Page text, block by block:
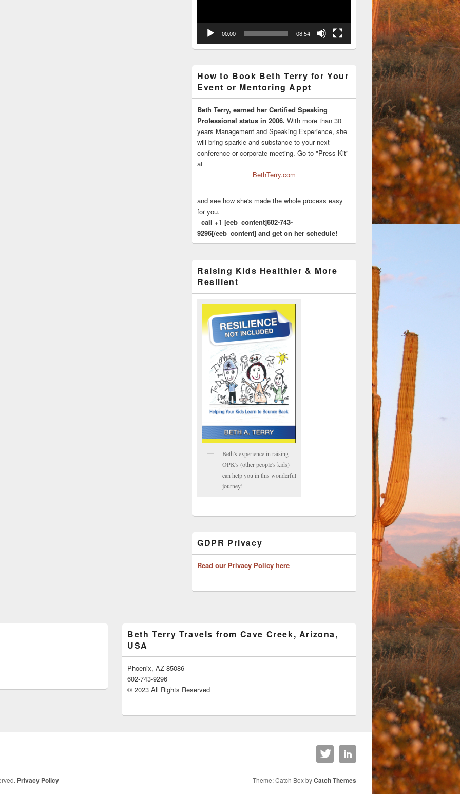
00:00 08:54
How to Book Beth Terry for Your
Event or Mentoring Appt
Beth Terry, earned her Certified Speaking
Professional status in 2006. With more than 30
years Management and Speaking Experience, she
will bring sparkle and substance to your next
conference or corporate meeting. Go to "Press Kit"
at
BethTerry.com
and see how she's made the whole process easy
for you.
- call +1 [eeb_content]602-743-
9296[/eeb_content] and get on her schedule!
Raising Kids Healthier & More
Resilient
Beth's experience in raising
OPK's (other people's kids)
can help you in this wonderful
journey!
GDPR Privacy
Read our Privacy Policy here
Beth Terry Travels from Cave Creek, Arizona,
USA
Phoenix, AZ 85086
602-743-9296
© 2023 All Rights Reserved
Privacy Policy Theme: Catch Box byCatch Themes